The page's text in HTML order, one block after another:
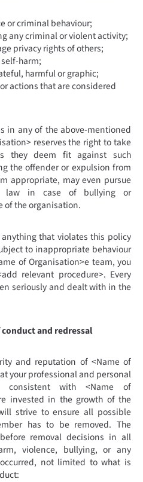
or criminal behaviour;
any criminal or violent activity;
privacy rights of others;
harm;
harmful or graphic;
actions that are considered
in any of the above-mentioned
reserves the right to take
they deem fit against such
the offender or expulsion from
appropriate, may even pursue
law in case of bullying or
of the organisation.
that violates this policy
to inappropriate behaviour
of Organisation>e team, you
relevant procedure>. Every
seriously and dealt with in the
and redressal
and reputation of <Name of
your professional and personal
consistent with <Name of
invested in the growth of the
strive to ensure all possible
has to be removed. The
removal decisions in all
violence, bullying, or any
not limited to what is